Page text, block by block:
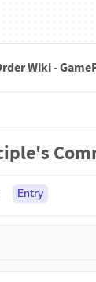
Wiki -
Entry